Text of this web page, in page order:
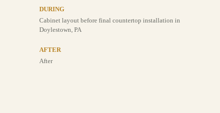
DURING
Cabinet layout before final countertop installation in
Doylestown, PA
AFTER
After